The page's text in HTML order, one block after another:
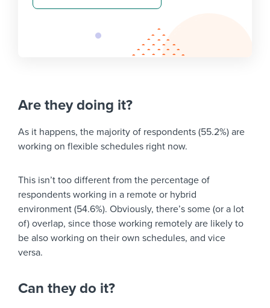
Are they doing it?
As it happens, the majority of respondents (55.2%) are
working on flexible schedules right now.
This isn’t too different from the percentage of
respondents working in a remote or hybrid
environment (54.6%). Obviously, there’s some (or a lot
of) overlap, since those working remotely are likely to
be also working on their own schedules, and vice
versa.
Can they do it?